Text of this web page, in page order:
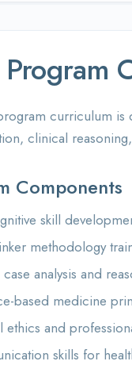
curriculum is
clinical
Components
skill
methodology
analysis and
based medicine
ethics and
skills for